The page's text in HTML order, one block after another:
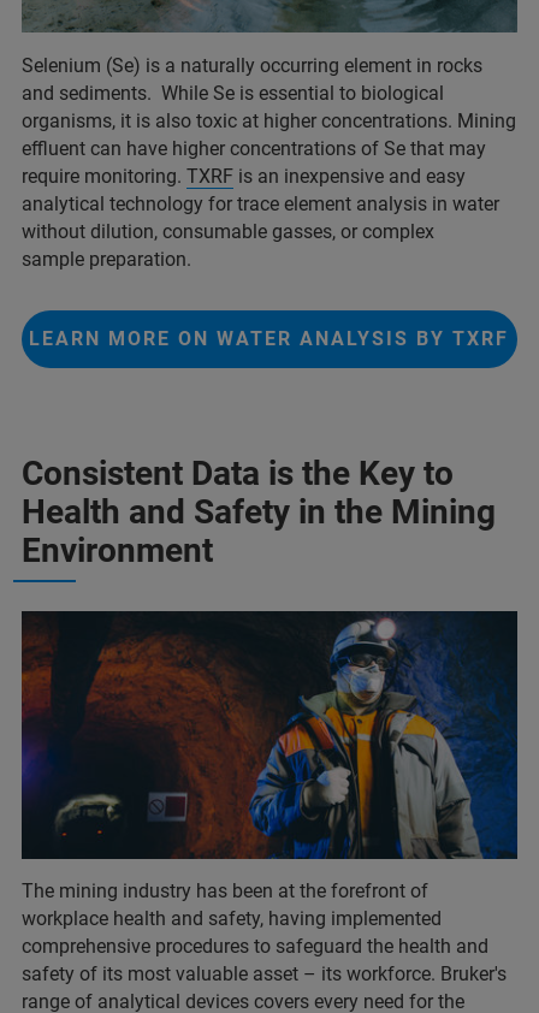
Selenium (Se) is a naturally occurring element in rocks
and sediments. While Se is essential to biological
organisms, it is also toxic at higher concentrations. Mining
effluent can have higher concentrations of Se that may
require monitoring. TXRF is an inexpensive and easy
analytical technology for trace element analysis in water
without dilution, consumable gasses, or complex
sample preparation.
LEARN MORE ON WATER ANALYSIS BY TXRF
Consistent Data is the Key to
Health and Safety in the Mining
Environment
The mining industry has been at the forefront of
workplace health and safety, having implemented
comprehensive procedures to safeguard the health and
safety of its most valuable asset – its workforce. Bruker's
range of analytical devices covers every need for the